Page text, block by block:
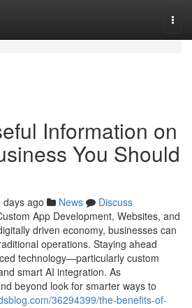
Information on
You Should
days ago News
Discuss
App Development, Websites, and
driven economy, businesses can
operations. Staying ahead
technology—particularly custom
smart AI integration. As
beyond look for smarter ways to
36294399/the-benefits-of-